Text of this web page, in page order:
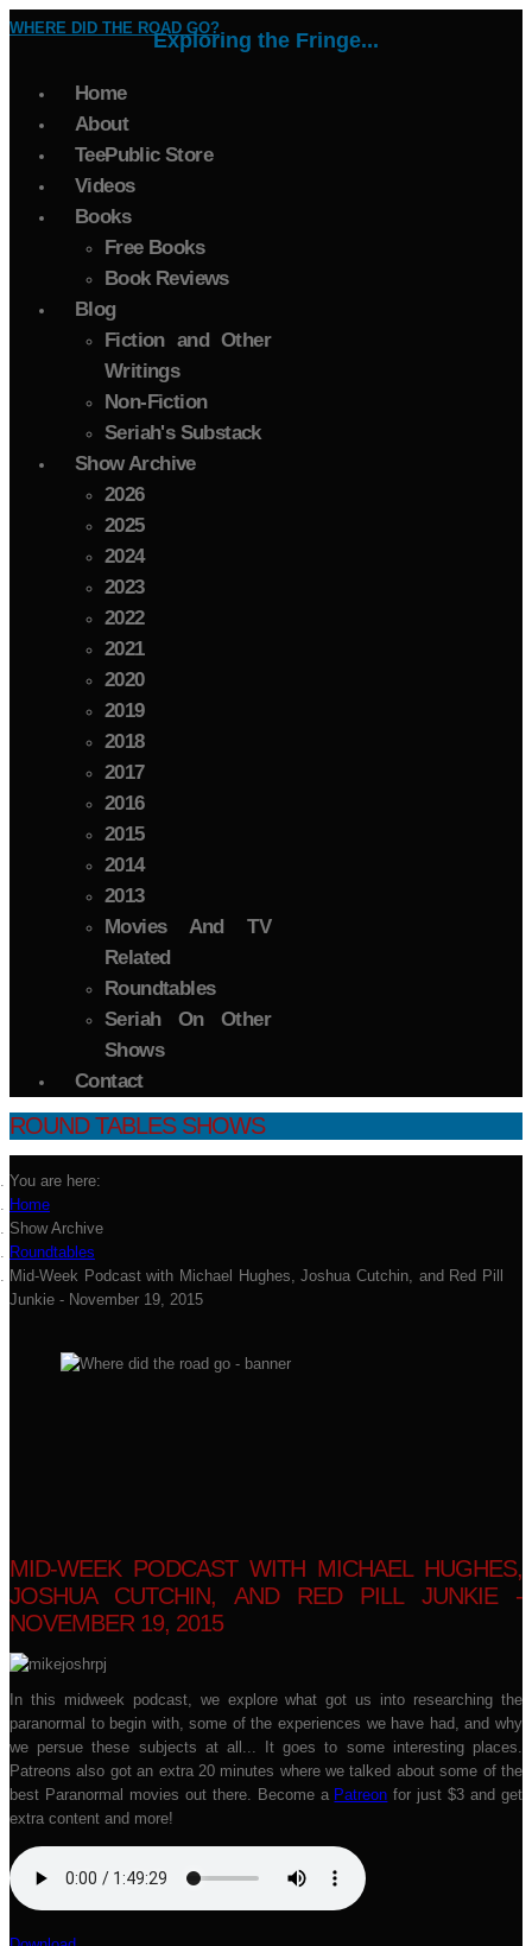
WHERE DID THE ROAD GO?
Exploring the Fringe...
Home
About
TeePublic Store
Videos
Books
Free Books
Book Reviews
Blog
Fiction and Other
Writings
Non-Fiction
Seriah's Substack
Show Archive
2026
2025
2024
2023
2022
2021
2020
2019
2018
2017
2016
2015
2014
2013
Movies And TV
Related
Roundtables
Seriah On Other
Shows
Contact
ROUND TABLES SHOWS
You are here:
Home
Show Archive
Roundtables
Mid-Week Podcast with Michael Hughes, Joshua Cutchin, and Red Pill
Junkie - November 19, 2015
MID-WEEK PODCAST WITH MICHAEL HUGHES,
JOSHUA CUTCHIN, AND RED PILL JUNKIE -
NOVEMBER 19, 2015
In this midweek podcast, we explore what got us into researching the
paranormal to begin with, some of the experiences we have had, and why
we persue these subjects at all... It goes to some interesting places.
Patreons also got an extra 20 minutes where we talked about some of the
best Paranormal movies out there. Become a Patreon for just $3 and get
extra content and more!